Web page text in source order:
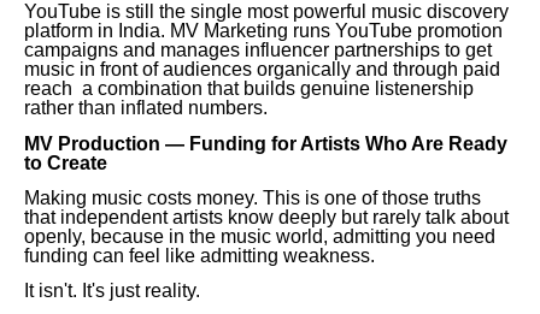
YouTube is still the single most powerful music discovery
platform in India. MV Marketing runs YouTube promotion
campaigns and manages influencer partnerships to get
music in front of audiences organically and through paid
reach a combination that builds genuine listenership
rather than inflated numbers.
MV Production — Funding for Artists Who Are Ready
to Create
Making music costs money. This is one of those truths
that independent artists know deeply but rarely talk about
openly, because in the music world, admitting you need
funding can feel like admitting weakness.
It isn't. It's just reality.